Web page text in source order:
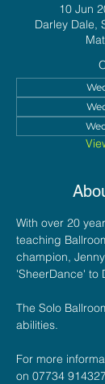
10 Jun
Darley Dale,
With over 20
teaching
champion,
'SheerDance' to
The Solo
abilities.
For more
on 07734 914327